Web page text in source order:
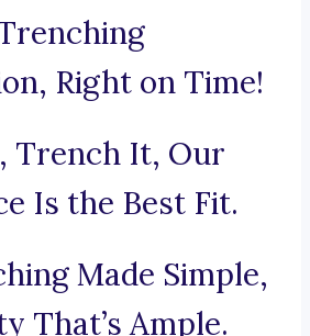
Right on Time!
Trench It, Our
Is the Best Fit.
Made Simple,
That’s Ample.